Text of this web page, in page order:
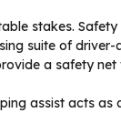
stakes.
suite of driver-
a safety net
assist acts as